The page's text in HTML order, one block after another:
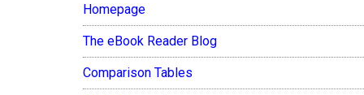
Homepage
The eBook Reader Blog
Comparison Tables